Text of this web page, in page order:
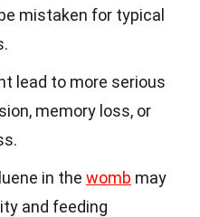
mistaken for typical
lead to more serious
memory loss, or
in the womb may
and feeding